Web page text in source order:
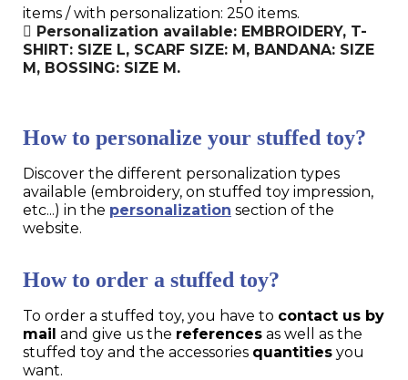
items / with personalization: 250 items.
Personalization available: EMBROIDERY, T-
SHIRT: SIZE L, SCARF SIZE: M, BANDANA: SIZE
M, BOSSING: SIZE M.
How to personalize your stuffed toy?
Discover the different personalization types
available (embroidery, on stuffed toy impression,
etc...) in the personalization section of the
website.
How to order a stuffed toy?
To order a stuffed toy, you have to contact us by
mail and give us the references as well as the
stuffed toy and the accessories quantities you
want.